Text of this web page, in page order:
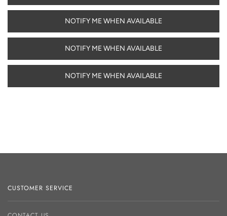
NOTIFY ME WHEN AVAILABLE
NOTIFY ME WHEN AVAILABLE
NOTIFY ME WHEN AVAILABLE
CUSTOMER SERVICE